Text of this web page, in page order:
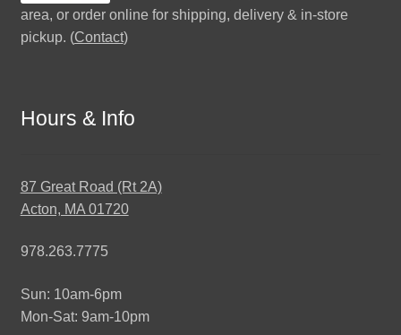
area, or order online for shipping, delivery & in-store
pickup. (Contact)
Hours & Info
87 Great Road (Rt 2A)
Acton, MA 01720
978.263.7775
Sun: 10am-6pm
Mon-Sat: 9am-10pm